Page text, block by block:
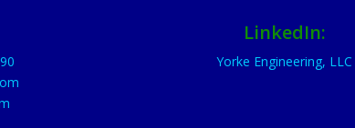
LinkedIn:
Yorke Engineering, LLC